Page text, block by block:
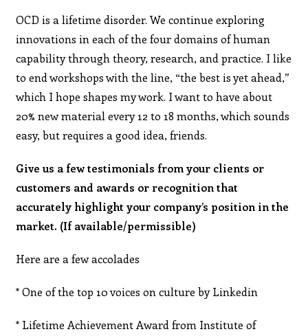
OCD is a lifetime disorder. We continue exploring
innovations in each of the four domains of human
capability through theory, research, and practice. I like
to end workshops with the line, “the best is yet ahead,”
which I hope shapes my work. I want to have about
20% new material every 12 to 18 months, which sounds
easy, but requires a good idea, friends.
Give us a few testimonials from your clients or
customers and awards or recognition that
accurately highlight your company’s position in the
market. (If available/permissible)
Here are a few accolades
* One of the top 10 voices on culture by Linkedin
* Lifetime Achievement Award from Institute of